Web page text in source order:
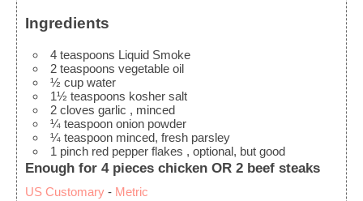
Ingredients
4 teaspoons Liquid Smoke
2 teaspoons vegetable oil
½ cup water
1½ teaspoons kosher salt
2 cloves garlic , minced
¼ teaspoon onion powder
¼ teaspoon minced, fresh parsley
1 pinch red pepper flakes , optional, but good
Enough for 4 pieces chicken OR 2 beef steaks
US Customary - Metric